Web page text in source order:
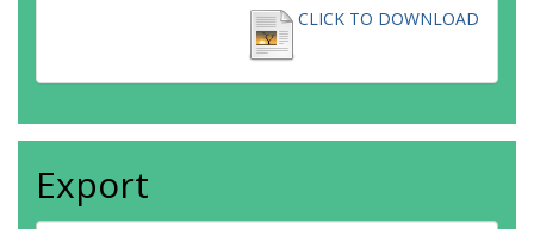
CLICK TO DOWNLOAD
Export